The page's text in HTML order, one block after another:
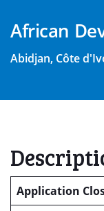
African
Abidjan, Côte
Application